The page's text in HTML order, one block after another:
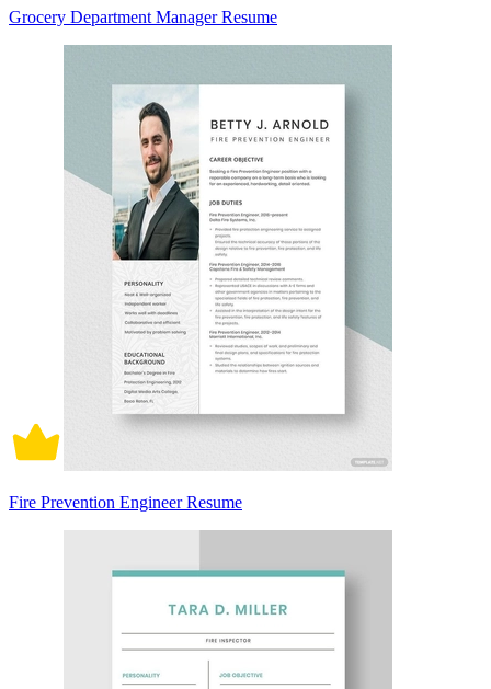
Grocery Department Manager Resume
Fire Prevention Engineer Resume